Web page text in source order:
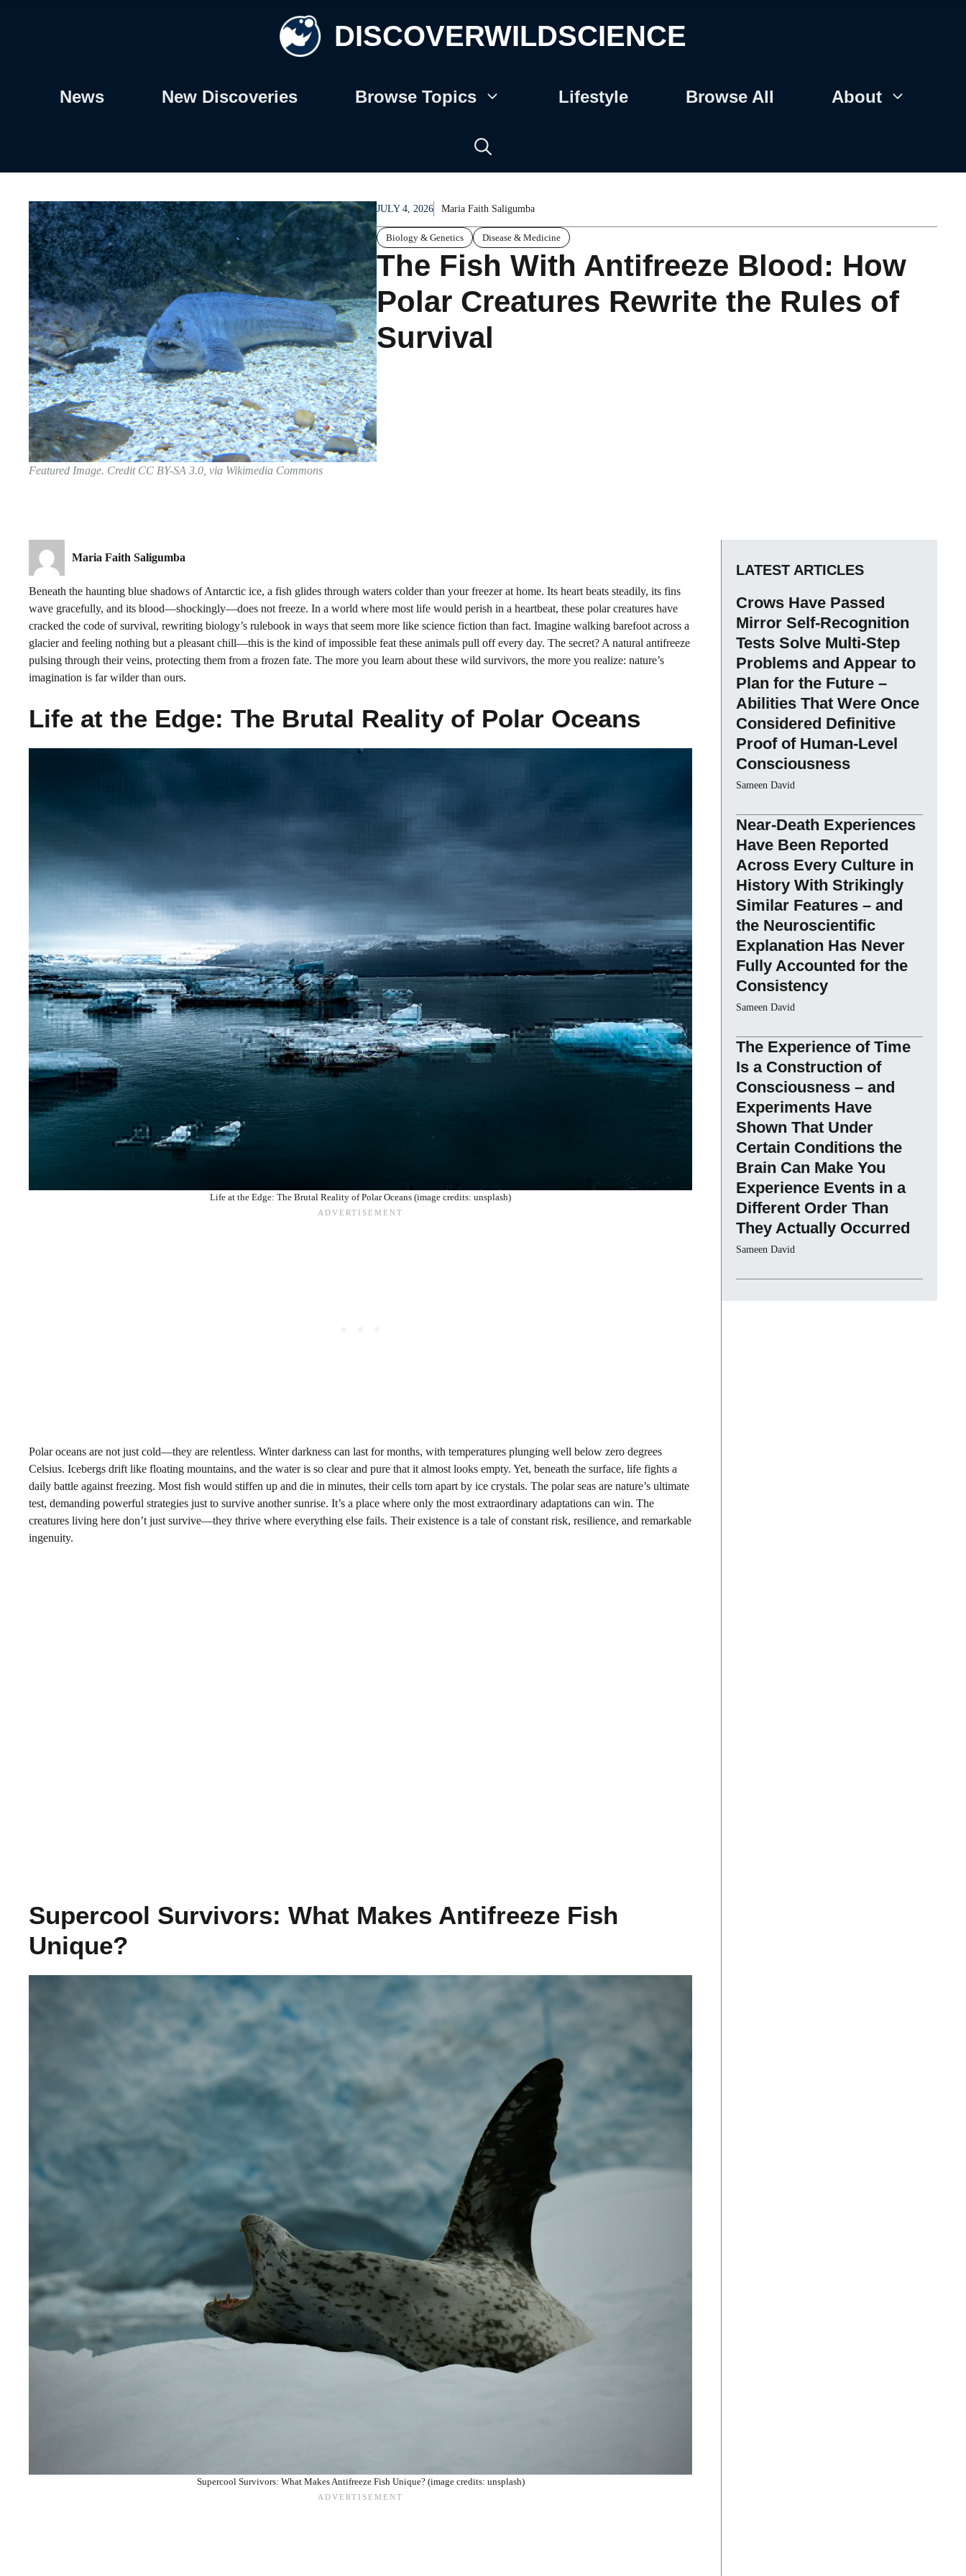
DISCOVERWILDSCIENCE
News New Discoveries Browse Topics Lifestyle Browse All About
Featured Image. Credit CC BY-SA 3.0, via Wikimedia Commons
JULY 4, 2026 Maria Faith Saligumba
Biology & Genetics Disease & Medicine
The Fish With Antifreeze Blood: How
Polar Creatures Rewrite the Rules of
Survival
Maria Faith Saligumba
Beneath the haunting blue shadows of Antarctic ice, a fish glides through waters colder than your freezer at home. Its heart beats steadily, its fins
wave gracefully, and its blood—shockingly—does not freeze. In a world where most life would perish in a heartbeat, these polar creatures have
cracked the code of survival, rewriting biology’s rulebook in ways that seem more like science fiction than fact. Imagine walking barefoot across a
glacier and feeling nothing but a pleasant chill—this is the kind of impossible feat these animals pull off every day. The secret? A natural antifreeze
pulsing through their veins, protecting them from a frozen fate. The more you learn about these wild survivors, the more you realize: nature’s
imagination is far wilder than ours.
Life at the Edge: The Brutal Reality of Polar Oceans
Life at the Edge: The Brutal Reality of Polar Oceans (image credits: unsplash)
Polar oceans are not just cold—they are relentless. Winter darkness can last for months, with temperatures plunging well below zero degrees
Celsius. Icebergs drift like floating mountains, and the water is so clear and pure that it almost looks empty. Yet, beneath the surface, life fights a
daily battle against freezing. Most fish would stiffen up and die in minutes, their cells torn apart by ice crystals. The polar seas are nature’s ultimate
test, demanding powerful strategies just to survive another sunrise. It’s a place where only the most extraordinary adaptations can win. The
creatures living here don’t just survive—they thrive where everything else fails. Their existence is a tale of constant risk, resilience, and remarkable
ingenuity.
Supercool Survivors: What Makes Antifreeze Fish
Unique?
Supercool Survivors: What Makes Antifreeze Fish Unique? (image credits: unsplash)
LATEST ARTICLES
Crows Have Passed
Mirror Self-Recognition
Tests Solve Multi-Step
Problems and Appear to
Plan for the Future –
Abilities That Were Once
Considered Definitive
Proof of Human-Level
Consciousness
Sameen David
Near-Death Experiences
Have Been Reported
Across Every Culture in
History With Strikingly
Similar Features – and
the Neuroscientific
Explanation Has Never
Fully Accounted for the
Consistency
Sameen David
The Experience of Time
Is a Construction of
Consciousness – and
Experiments Have
Shown That Under
Certain Conditions the
Brain Can Make You
Experience Events in a
Different Order Than
They Actually Occurred
Sameen David